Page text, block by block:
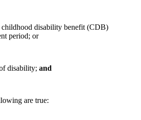
childhood disability benefit (CDB)
period; or
disability; and
are true: